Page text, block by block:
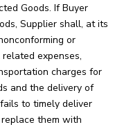
Goods. If Buyer
Supplier shall, at its
or
expenses,
charges for
and the delivery of
to timely deliver
them with